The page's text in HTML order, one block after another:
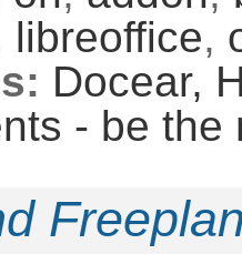
libreoffice,
Docear,
- be the